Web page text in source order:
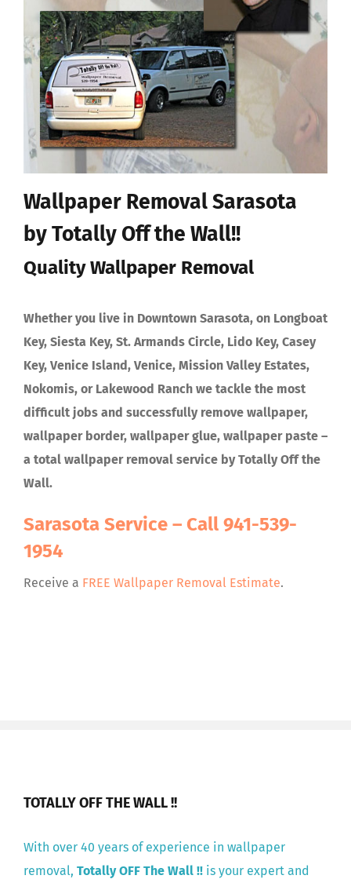
Wallpaper Removal Sarasota
by Totally Off the Wall!!
Quality Wallpaper Removal
Whether you live in Downtown Sarasota, on Longboat
Key, Siesta Key, St. Armands Circle, Lido Key, Casey
Key, Venice Island, Venice, Mission Valley Estates,
Nokomis, or Lakewood Ranch we tackle the most
difficult jobs and successfully remove wallpaper,
wallpaper border, wallpaper glue, wallpaper paste –
a total wallpaper removal service by Totally Off the
Wall.
Sarasota Service – Call 941-539-
1954
Receive a FREE Wallpaper Removal Estimate.
TOTALLY OFF THE WALL !!
With over 40 years of experience in wallpaper
removal, Totally OFF The Wall !! is your expert and